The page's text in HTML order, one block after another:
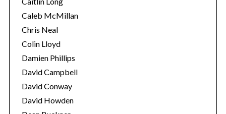
Caleb McMillan
Chris Neal
Colin Lloyd
Damien Phillips
David Campbell
David Conway
David Howden